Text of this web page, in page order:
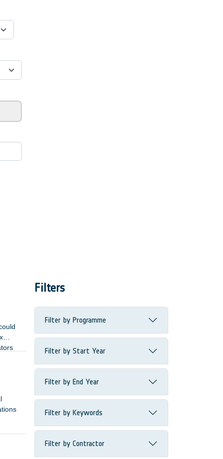
Filters
Filter by Programme
Filter by Start Year
Filter by End Year
Filter by Keywords
Filter by Contractor